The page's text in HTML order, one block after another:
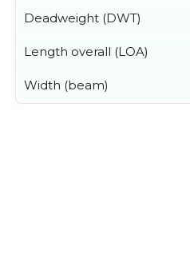
Deadweight (DWT)
Length overall (LOA)
Width (beam)